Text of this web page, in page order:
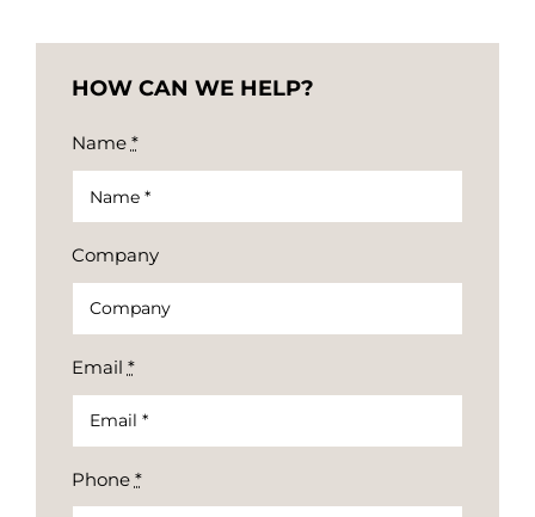
HOW CAN WE HELP?
Name *
Company
Email *
Phone *